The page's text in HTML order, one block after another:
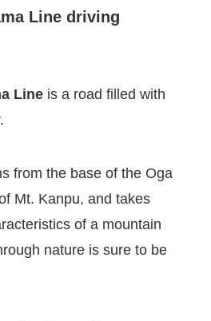
Line driving
Line is a road filled with
from the base of the Oga
Mt. Kanpu, and takes
of a mountain
nature is sure to be